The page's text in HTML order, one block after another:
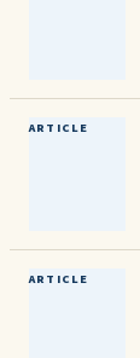
ARTICLE
ARTICLE